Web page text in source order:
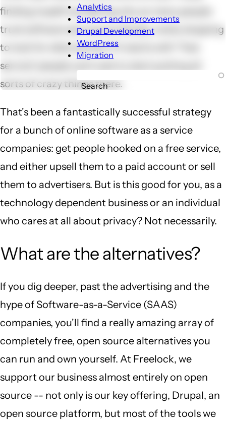
Analytics
Support and Improvements
Drupal Development
WordPress
Migration
Search
finding myself wondering why so many people
trust software services so blindly, rarely stopping
to look for alternatives. If it starts with "free
service" people can't wait to start putting all
sorts of crazy things there.
That's been a fantastically successful strategy
for a bunch of online software as a service
companies: get people hooked on a free service,
and either upsell them to a paid account or sell
them to advertisers. But is this good for you, as a
technology dependent business or an individual
who cares at all about privacy? Not necessarily.
What are the alternatives?
If you dig deeper, past the advertising and the
hype of Software-as-a-Service (SAAS)
companies, you'll find a really amazing array of
completely free, open source alternatives you
can run and own yourself. At Freelock, we
support our business almost entirely on open
source -- not only is our key offering, Drupal, an
open source platform, but most of the tools we